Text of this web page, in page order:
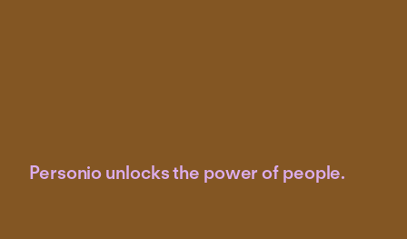
Personio unlocks the power of people.